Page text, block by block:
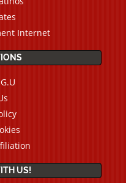
Internet
US!